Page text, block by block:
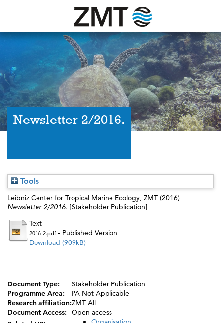
Newsletter 2/2016.
Tools
Leibniz Center for Tropical Marine Ecology, ZMT (2016)
Newsletter 2/2016. [Stakeholder Publication]
Text
2016-2.pdf- Published Version
Download (909kB)
Document Type:
Stakeholder Publication
Programme Area:
PA Not Applicable
Research affiliation:ZMT All
Document Access:
Open access